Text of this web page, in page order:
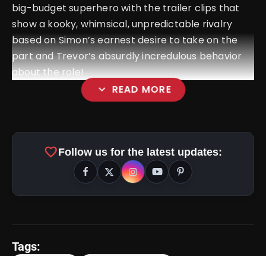
big-budget superhero with the trailer clips that
show a kooky, whimsical, unpredictable rivalry
based on Simon’s earnest desire to take on the
part and Trevor’s absurdly incredulous behavior
about the role!
expand_more READ MORE
amp_stories
favoriteFollow us for the latest updates:
Tags: